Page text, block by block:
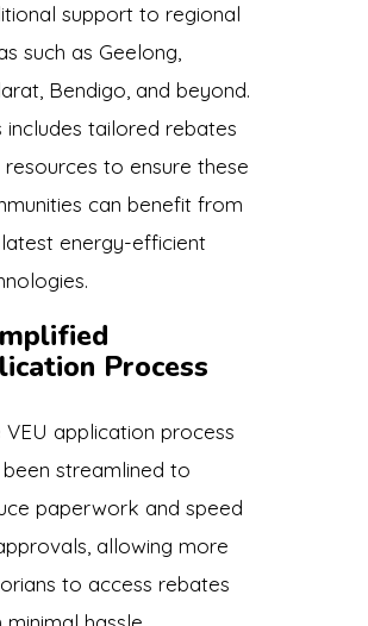
support to regional
such as Geelong,
Bendigo, and beyond.
includes tailored rebates
resources to ensure these
can benefit from
energy-efficient
Process
VEU application process
been streamlined to
paperwork and speed
allowing more
to access rebates